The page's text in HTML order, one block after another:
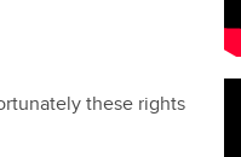
these rights